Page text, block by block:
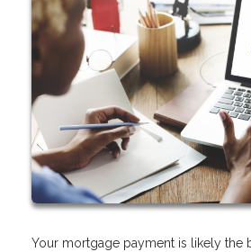
Your mortgage payment is likely the